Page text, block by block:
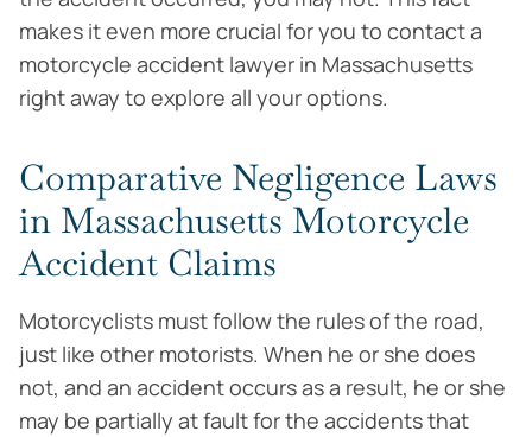
makes it even more crucial for you to contact a
motorcycle accident lawyer in Massachusetts
right away to explore all your options.
Comparative Negligence Laws
in Massachusetts Motorcycle
Accident Claims
Motorcyclists must follow the rules of the road,
just like other motorists. When he or she does
not, and an accident occurs as a result, he or she
may be partially at fault for the accidents that